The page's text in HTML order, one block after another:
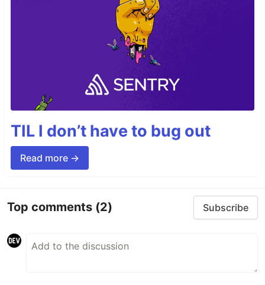
TIL I don’t have to bug out
Read more →
Top comments (2) Subscribe